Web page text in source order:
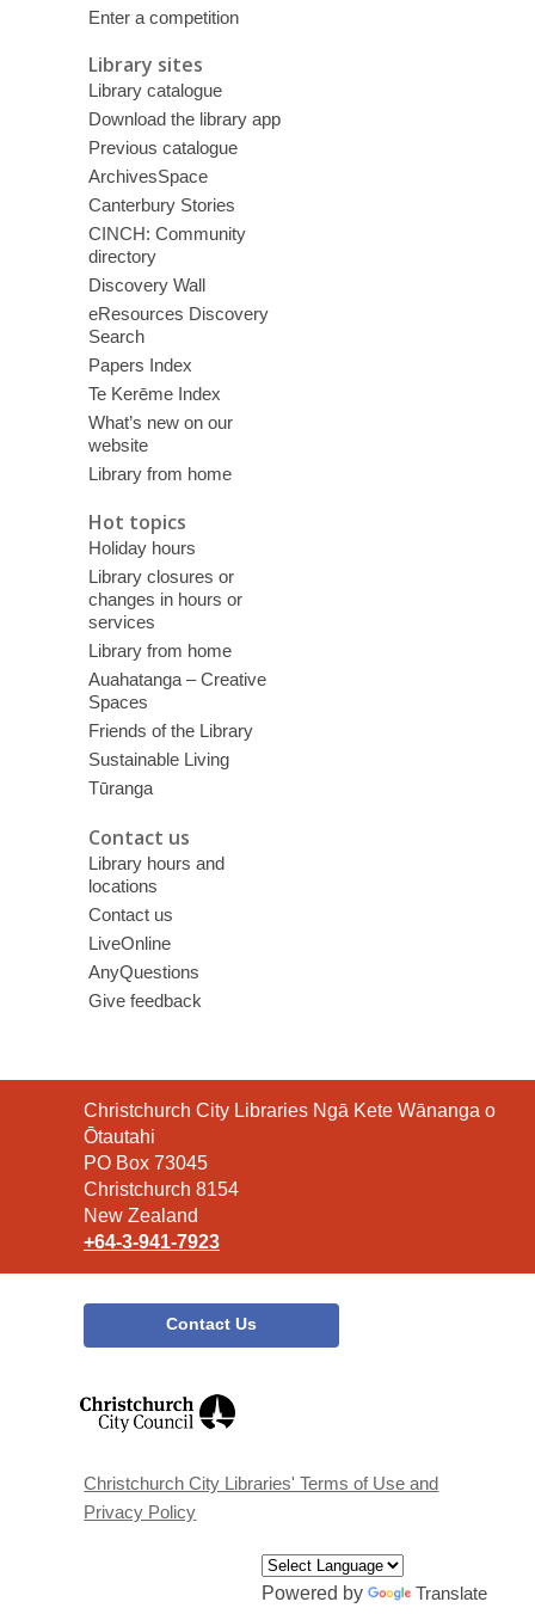
Enter a competition
Library sites
Library catalogue
Download the library app
Previous catalogue
ArchivesSpace
Canterbury Stories
CINCH: Community
directory
Discovery Wall
eResources Discovery
Search
Papers Index
Te Kerēme Index
What’s new on our
website
Library from home
Hot topics
Holiday hours
Library closures or
changes in hours or
services
Library from home
Auahatanga – Creative
Spaces
Friends of the Library
Sustainable Living
Tūranga
Contact us
Library hours and
locations
Contact us
LiveOnline
AnyQuestions
Give feedback
Contact
the
Library
Christchurch City Libraries Ngā Kete Wānanga o
Ōtautahi
PO Box 73045
Christchurch 8154
New Zealand
+64-3-941-7923
Contact Us
window
Christchurch City Libraries' Terms of Use and
Privacy Policy
Powered by Translate